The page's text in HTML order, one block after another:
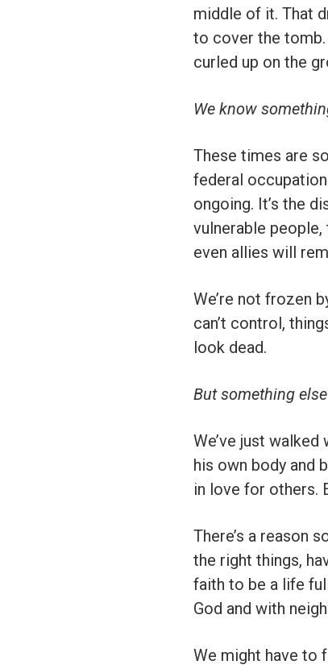
middle of it. That
to cover the
curled up on the
We know
These times are
federal
ongoing. It’s the
vulnerable
even allies will
We’re not frozen
can’t control,
look dead.
But something
We’ve just
his own body and
in love for others.
There’s a reason
the right things,
faith to be a life
God and with
We might have to